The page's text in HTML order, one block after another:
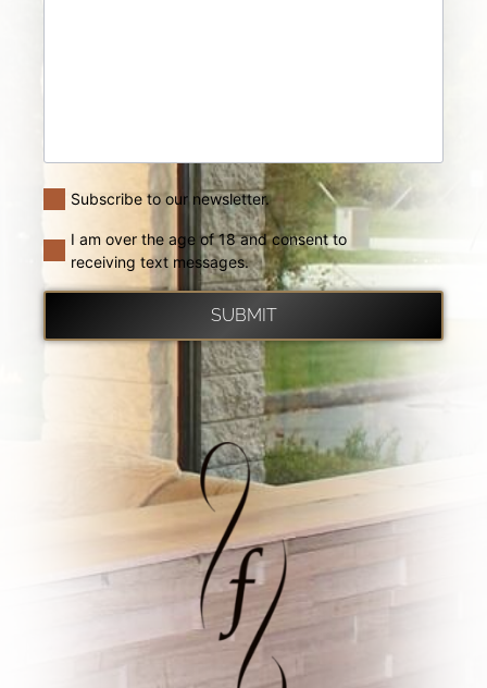
Subscribe to our newsletter.
I am over the age of 18 and consent to
receiving text messages.